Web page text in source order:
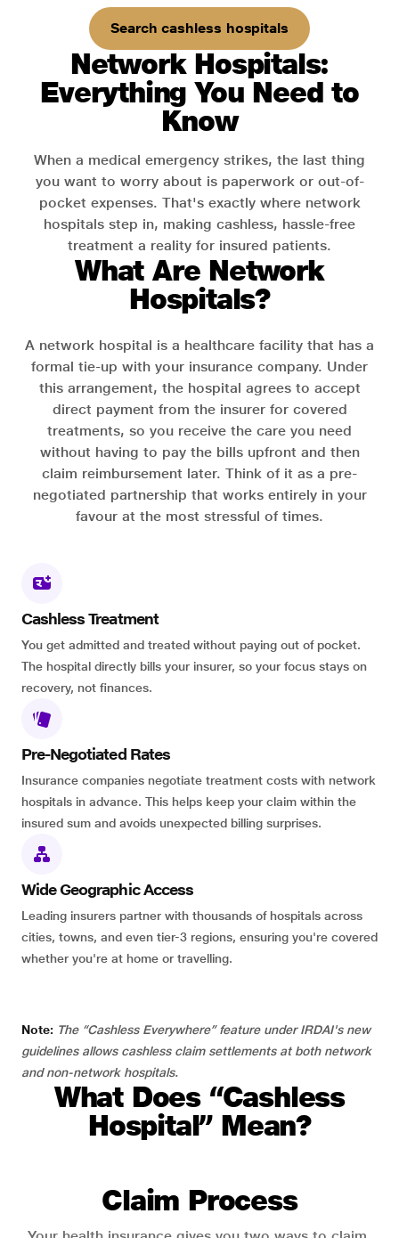
Search cashless hospitals
Network Hospitals:
Everything You Need to
Know
When a medical emergency strikes, the last thing
you want to worry about is paperwork or out-of-
pocket expenses. That's exactly where network
hospitals step in, making cashless, hassle-free
treatment a reality for insured patients.
What Are Network
Hospitals?
A network hospital is a healthcare facility that has a
formal tie-up with your insurance company. Under
this arrangement, the hospital agrees to accept
direct payment from the insurer for covered
treatments, so you receive the care you need
without having to pay the bills upfront and then
claim reimbursement later. Think of it as a pre-
negotiated partnership that works entirely in your
favour at the most stressful of times.
Cashless Treatment
You get admitted and treated without paying out of pocket.
The hospital directly bills your insurer, so your focus stays on
recovery, not finances.
Pre-Negotiated Rates
Insurance companies negotiate treatment costs with network
hospitals in advance. This helps keep your claim within the
insured sum and avoids unexpected billing surprises.
Wide Geographic Access
Leading insurers partner with thousands of hospitals across
cities, towns, and even tier-3 regions, ensuring you're covered
whether you're at home or travelling.
Note: The “Cashless Everywhere” feature under IRDAI's new
guidelines allows cashless claim settlements at both network
and non-network hospitals.
What Does “Cashless
Hospital” Mean?
Claim Process